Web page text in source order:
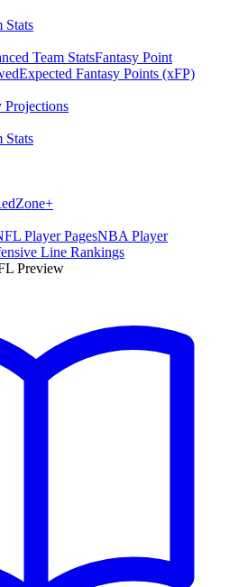
Stats
Team StatsFantasy Point
Expected Fantasy Points (xFP)
Projections
Stats
Zone+
Player PagesNBA Player
Line Rankings
Preview